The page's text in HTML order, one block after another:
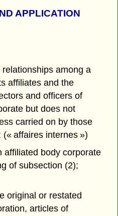
APPLICATION
relationships among a
affiliates and the
and officers of
but does not
carried on by those
affaires internes »)
affiliated body corporate
of subsection (2);
original or restated
articles of